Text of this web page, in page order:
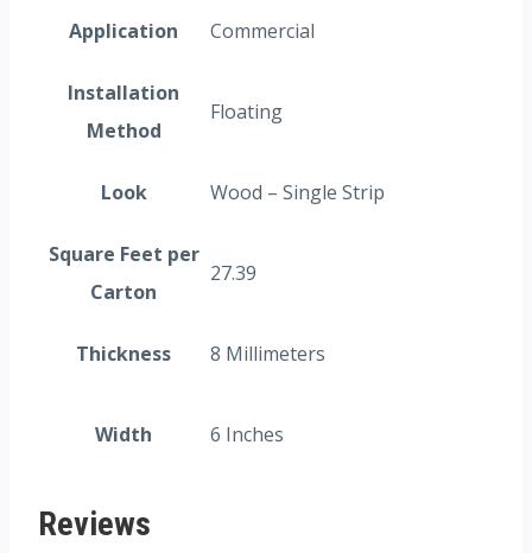
Application Commercial
Installation
Method
Floating
Look Wood – Single Strip
Square Feet per
Carton
27.39
Thickness 8 Millimeters
Width 6 Inches
Reviews